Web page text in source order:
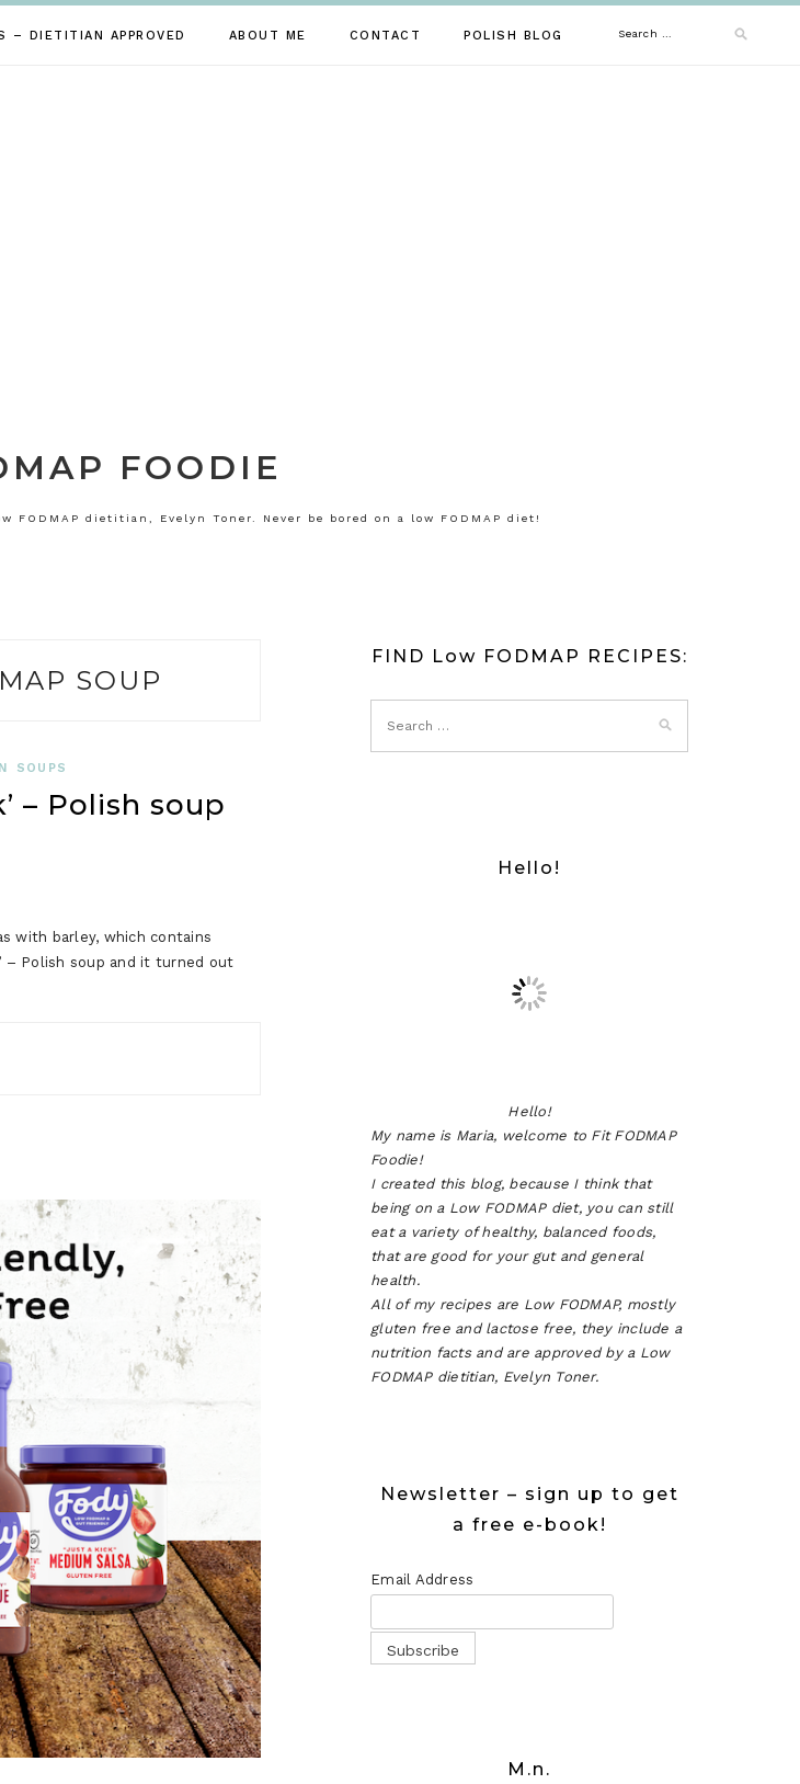
– DIETITIAN APPROVED ABOUT ME CONTACT POLISH BLOG Search
FOODIE
FODMAP dietitian, Evelyn Toner. Never be bored on a low FODMAP diet!
SOUP
SOUPS
– Polish soup
with barley, which contains
– Polish soup and it turned out
FIND Low FODMAP RECIPES:
Hello!
Hello!
My name is Maria, welcome to Fit FODMAP
Foodie!
I created this blog, because I think that
being on a Low FODMAP diet, you can still
eat a variety of healthy, balanced foods,
that are good for your gut and general
health.
All of my recipes are Low FODMAP, mostly
gluten free and lactose free, they include a
nutrition facts and are approved by a Low
FODMAP dietitian, Evelyn Toner.
Newsletter – sign up to get
a free e-book!
Email Address
M.n.